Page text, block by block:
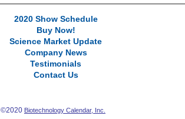
2020 Show Schedule
Buy Now!
Science Market Update
Company News
Testimonials
Contact Us
©2020 Biotechnology Calendar, Inc.